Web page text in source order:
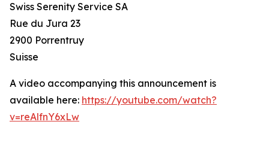
Swiss Serenity Service SA
Rue du Jura 23
2900 Porrentruy
Suisse
A video accompanying this announcement is
available here: https://youtube.com/watch?
v=reAlfnY6xLw